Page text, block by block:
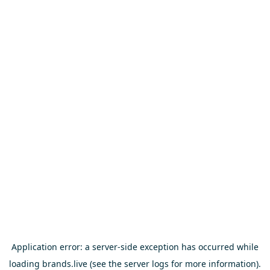
Application error: a server-side exception has occurred while
loading brands.live (see the server logs for more information).